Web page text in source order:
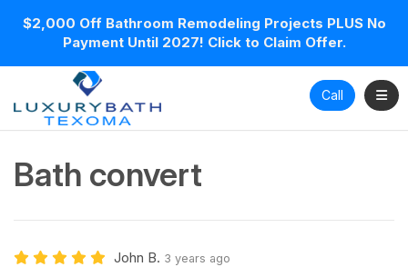
$2,000 Off Bathroom Remodeling Projects PLUS No
Payment Until 2027! Click to Claim Offer.
Call
Bath convert
John B. 3 years ago